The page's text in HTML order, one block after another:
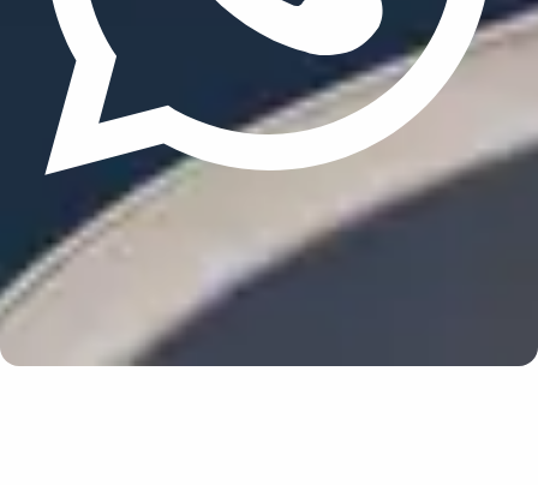
Update cookies preferences